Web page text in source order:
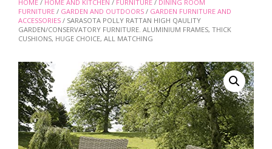
HOME / HOME AND KITCHEN / FURNITURE / DINING ROOM
FURNITURE / GARDEN AND OUTDOORS / GARDEN FURNITURE AND
ACCESSORIES / SARASOTA POLLY RATTAN HIGH QAULITY
GARDEN/CONSERVATORY FURNITURE. ALUMINIUM FRAMES, THICK
CUSHIONS, HUGE CHOICE, ALL MATCHING